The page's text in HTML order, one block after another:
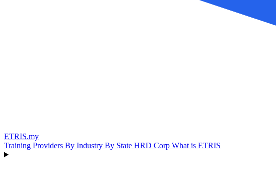
ETRIS.my
Training Providers By Industry By State HRD Corp What is ETRIS